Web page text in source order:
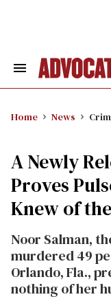
Search
Home News
A Newly
Proves
Knew of
Noor Salman,
murdered 49
Orlando, Fla.,
nothing of her